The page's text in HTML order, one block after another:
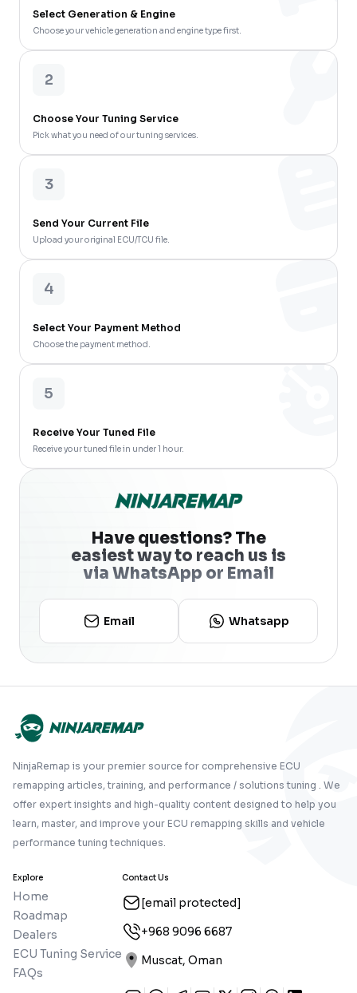
Select Generation & Engine
Choose your vehicle generation and engine type first.
2
Choose Your Tuning Service
Pick what you need of our tuning services.
3
Send Your Current File
Upload your original ECU/TCU file.
4
Select Your Payment Method
Choose the payment method.
5
Receive Your Tuned File
Receive your tuned file in under 1 hour.
Have questions? The
easiest way to reach us is
via WhatsApp or Email
Email Whatsapp
NinjaRemap is your premier source for comprehensive ECU
remapping articles, training, and performance / solutions tuning . We
offer expert insights and high-quality content designed to help you
learn, master, and improve your ECU remapping skills and vehicle
performance tuning techniques.
Explore
Home
Roadmap
Dealers
ECU Tuning Service
FAQs
Contact Us
[email protected]
+968 9096 6687
Muscat, Oman